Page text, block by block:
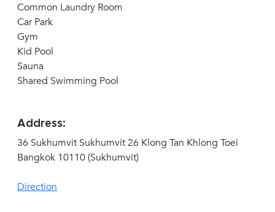
Common Laundry Room
Car Park
Gym
Kid Pool
Sauna
Shared Swimming Pool
Address:
36 Sukhumvit Sukhumvit 26 Klong Tan Khlong Toei
Bangkok 10110 (Sukhumvit)
Direction